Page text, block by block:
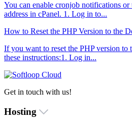
You can enable cronjob notifications or
address in cPanel. 1. Log in to...
How to Reset the PHP Version to the
If you want to reset the PHP version
these instructions:1. Log in...
Get in touch with us!
Hosting